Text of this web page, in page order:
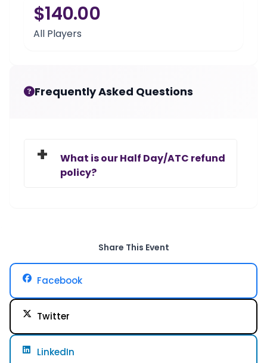
$140.00
All Players
Frequently Asked Questions
What is our Half Day/ATC refund
policy?
Share This Event
Facebook
Twitter
LinkedIn